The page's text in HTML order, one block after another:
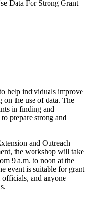
help individuals improve
the use of data. The
in finding and
prepare strong and
and Outreach
the workshop will take
9 a.m. to noon at the
event is suitable for grant
and anyone